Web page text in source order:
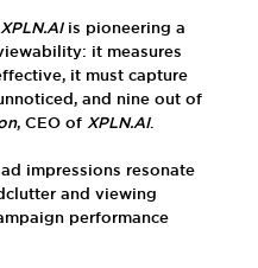
is pioneering a
it measures
it must capture
and nine out of
, CEO of XPLN.AI.
impressions resonate
and viewing
performance